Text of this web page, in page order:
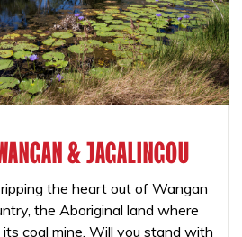
& JAGALINGOU
the heart out of Wangan
the Aboriginal land where
coal mine. Will you stand with